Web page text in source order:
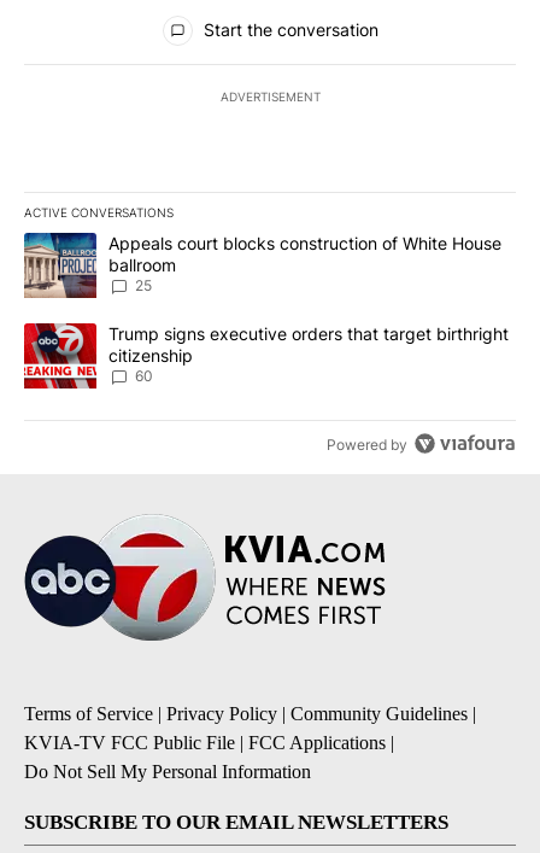
All Comments
Start the conversation
ADVERTISEMENT
ACTIVE CONVERSATIONS
The following is a list of the most commented articles in the last
A trending article titled "Appeals court blocks construction of
Appeals court blocks construction of White House
ballroom
25
A trending article titled "Trump signs executive orders that
Trump signs executive orders that target birthright
citizenship
60
Powered by
Terms of Service | Privacy Policy | Community Guidelines |
KVIA-TV FCC Public File | FCC Applications |
Do Not Sell My Personal Information
SUBSCRIBE TO OUR EMAIL NEWSLETTERS